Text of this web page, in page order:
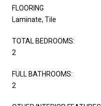
FLOORING
Laminate, Tile
TOTAL BEDROOMS:
2
FULL BATHROOMS:
2